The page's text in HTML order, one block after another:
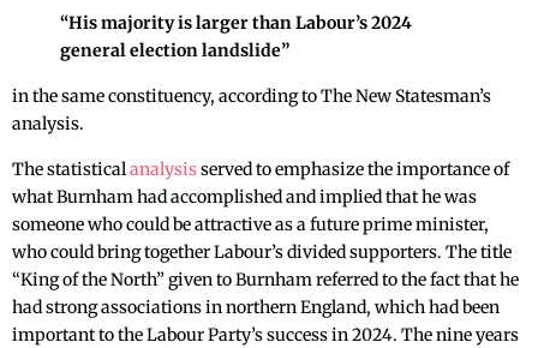
“His majority is larger than Labour’s 2024
general election landslide”
in the same constituency, according to The New Statesman’s
analysis.
The statisticalanalysisserved to emphasize the importance of
what Burnham had accomplished and implied that he was
someone who could be attractive as a future prime minister,
who could bring together Labour’s divided supporters. The title
“King of the North” given to Burnham referred to the fact that he
had strong associations in northern England, which had been
important to the Labour Party’s success in 2024. The nine years